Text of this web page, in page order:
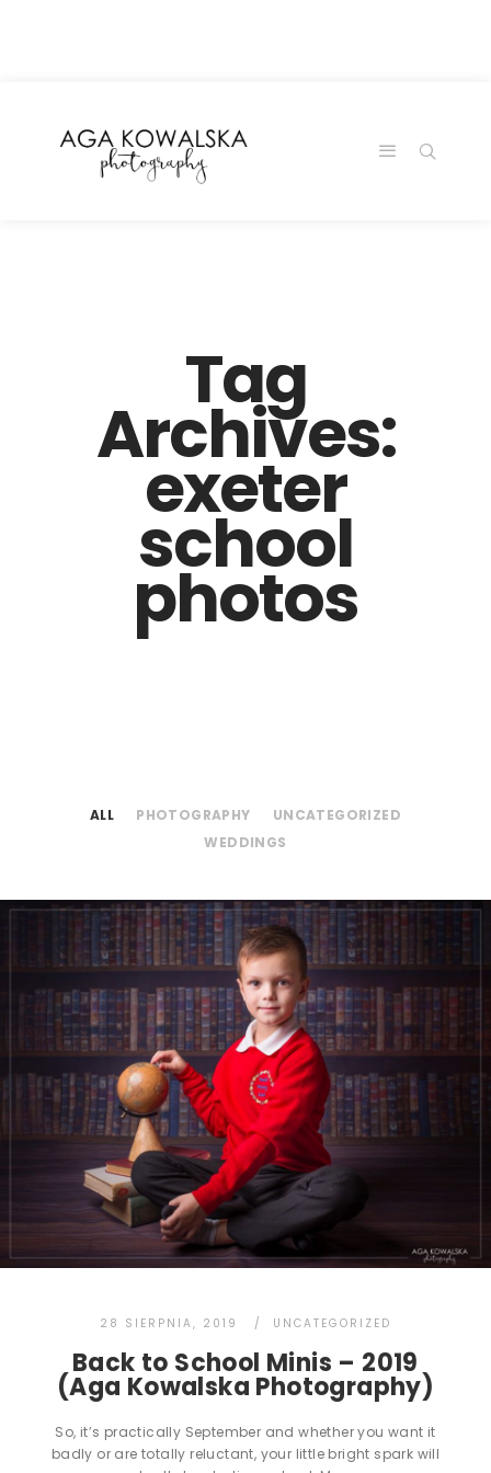
Tag
Archives:
exeter
school
photos
ALL PHOTOGRAPHY
UNCATEGORIZED
WEDDINGS
28 SIERPNIA, 2019 UNCATEGORIZED
Back to School Minis – 2019
(Aga Kowalska Photography)
So, it’s practically September and whether you want it
badly or are totally reluctant, your little bright spark will